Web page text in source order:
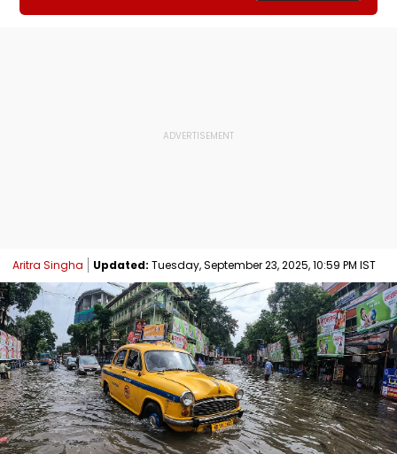
Aritra Singha Updated: Tuesday, September 23, 2025, 10:59 PM IST